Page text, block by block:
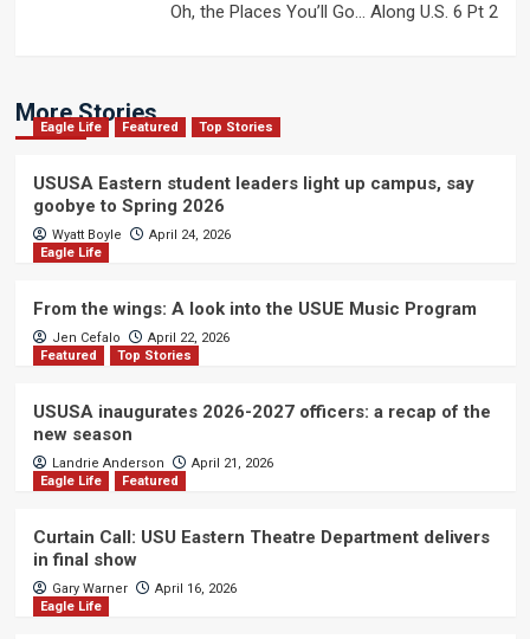
Oh, the Places You’ll Go… Along U.S. 6 Pt 2
More Stories
Eagle Life Featured Top Stories
USUSA Eastern student leaders light up campus, say
goobye to Spring 2026
Wyatt Boyle
April 24, 2026
Eagle Life
From the wings: A look into the USUE Music Program
Jen Cefalo
April 22, 2026
Featured
Top Stories
USUSA inaugurates 2026-2027 officers: a recap of the
new season
Landrie Anderson
April 21, 2026
Eagle Life
Featured
Curtain Call: USU Eastern Theatre Department delivers
in final show
Gary Warner
April 16, 2026
Eagle Life